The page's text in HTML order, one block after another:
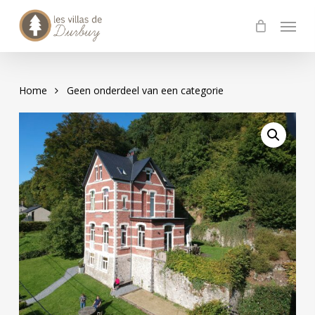
Menu
Home Geen onderdeel van een categorie